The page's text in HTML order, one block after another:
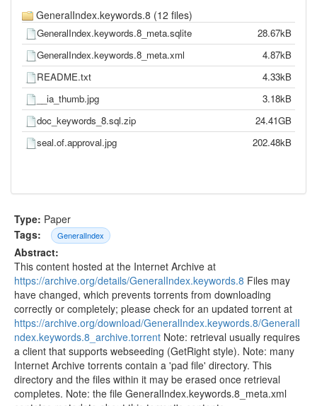
GeneralIndex.keywords.8 (12 files)
GeneralIndex.keywords.8_meta.sqlite
28.67kB
GeneralIndex.keywords.8_meta.xml
4.87kB
README.txt
4.33kB
__ia_thumb.jpg
3.18kB
doc_keywords_8.sql.zip
24.41GB
seal.of.approval.jpg
202.48kB
Type: Paper
Tags:
GeneralIndex
Abstract:
This content hosted at the Internet Archive at
https://archive.org/details/GeneralIndex.keywords.8 Files may
have changed, which prevents torrents from downloading
correctly or completely; please check for an updated torrent at
https://archive.org/download/GeneralIndex.keywords.8/GeneralI
ndex.keywords.8_archive.torrent Note: retrieval usually requires
a client that supports webseeding (GetRight style). Note: many
Internet Archive torrents contain a 'pad file' directory. This
directory and the files within it may be erased once retrieval
completes. Note: the file GeneralIndex.keywords.8_meta.xml